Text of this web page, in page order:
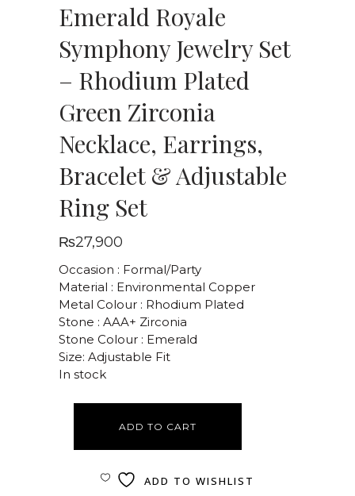
Emerald Royale
Symphony Jewelry Set
– Rhodium Plated
Green Zirconia
Necklace, Earrings,
Bracelet & Adjustable
Ring Set
₨27,900
Occasion : Formal/Party
Material : Environmental Copper
Metal Colour : Rhodium Plated
Stone : AAA+ Zirconia
Stone Colour : Emerald
Size: Adjustable Fit
In stock
ADD TO CART
ADD TO WISHLIST